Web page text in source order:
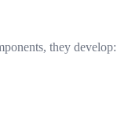
they develop: